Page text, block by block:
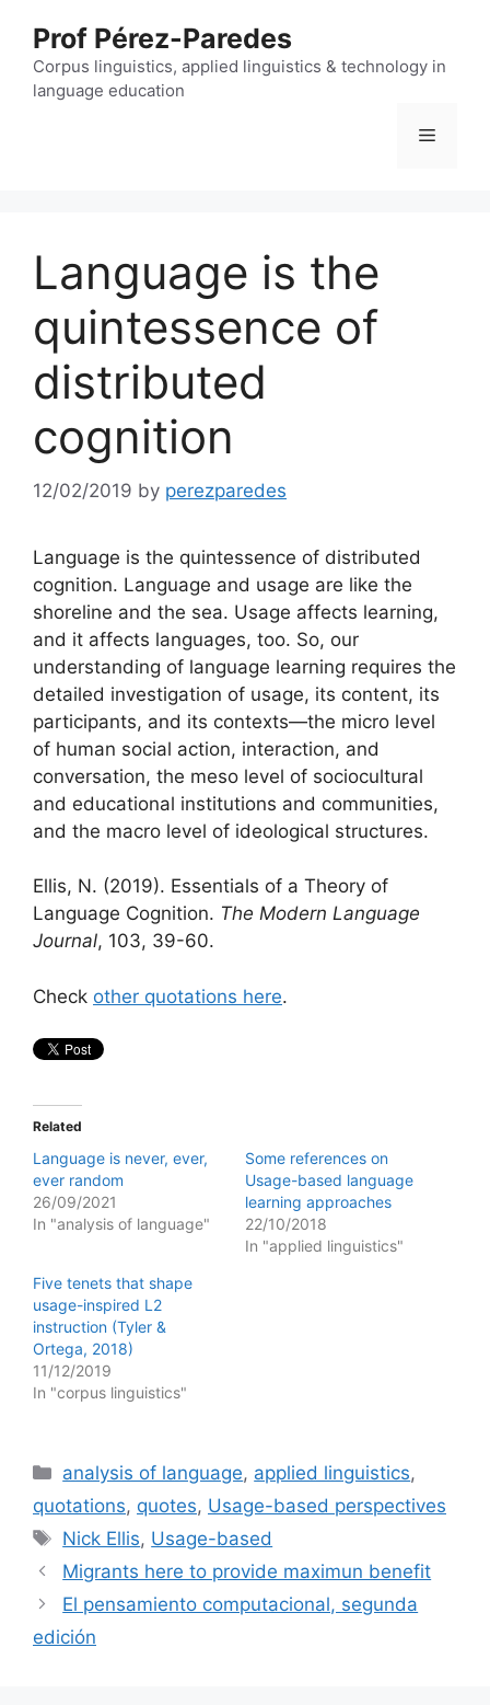
content
Prof Pérez-Paredes
Corpus linguistics, applied linguistics & technology in
language education
Menu
Language is the
quintessence of
distributed
cognition
12/02/2019 by perezparedes
Language is the quintessence of distributed
cognition. Language and usage are like the
shoreline and the sea. Usage affects learning,
and it affects languages, too. So, our
understanding of language learning requires the
detailed investigation of usage, its content, its
participants, and its contexts—the micro level
of human social action, interaction, and
conversation, the meso level of sociocultural
and educational institutions and communities,
and the macro level of ideological structures.
Ellis, N. (2019). Essentials of a Theory of
Language Cognition. The Modern Language
Journal, 103, 39-60.
Check other quotations here.
Related
Language is never, ever,
ever random
26/09/2021
In "analysis of language"
Some references on
Usage-based language
learning approaches
22/10/2018
In "applied linguistics"
Five tenets that shape
usage-inspired L2
instruction (Tyler &
Ortega, 2018)
11/12/2019
In "corpus linguistics"
Categories
analysis of language, applied linguistics,
quotations, quotes, Usage-based perspectives
Tags
Nick Ellis, Usage-based
Migrants here to provide maximun benefit
El pensamiento computacional, segunda
edición